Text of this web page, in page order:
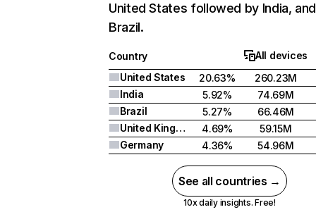
United States followed by India, and
Brazil.
Country
All devices
United States
20.63%
260.23M
India
5.92%
74.69M
Brazil
5.27%
66.46M
United Kingdom
4.69%
59.15M
Germany
4.36% 54.96M
See all countries →
10x daily insights. Free!